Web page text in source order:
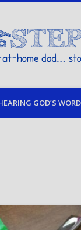
from my life
GOD’S